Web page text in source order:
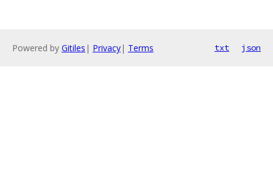
Powered by Gitiles | Privacy| Terms txt json